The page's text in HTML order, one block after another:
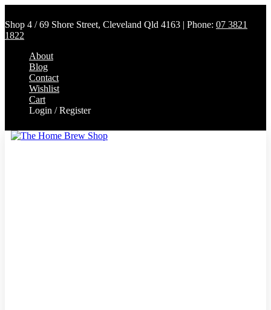
Shop 4 / 69 Shore Street, Cleveland Qld 4163 | Phone: 07 3821
1822
About
Blog
Contact
Wishlist
Cart
Login / Register